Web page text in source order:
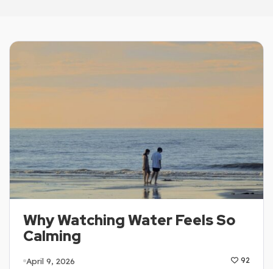
Why Watching Water Feels So
Calming
April 9, 2026 92